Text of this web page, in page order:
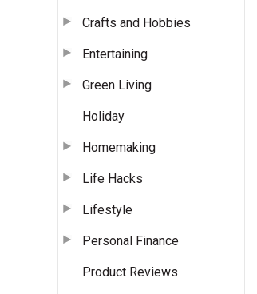
Crafts and Hobbies
Entertaining
Green Living
Holiday
Homemaking
Life Hacks
Lifestyle
Personal Finance
Product Reviews